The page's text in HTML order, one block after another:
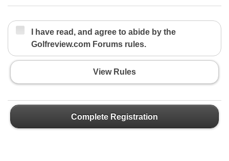
I have read, and agree to abide by the
Golfreview.com Forums rules.
View Rules
Complete Registration